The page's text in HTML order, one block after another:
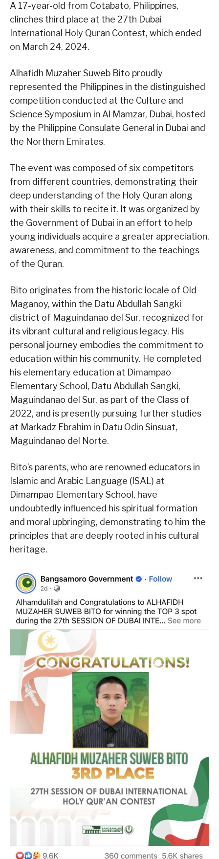
A 17-year-old from Cotabato, Philippines,
clinches third place at the 27th Dubai
International Holy Quran Contest, which ended
on March 24, 2024.
Alhafidh Muzaher Suweb Bito proudly
represented the Philippines in the distinguished
competition conducted at the Culture and
Science Symposium in Al Mamzar, Dubai, hosted
by the Philippine Consulate General in Dubai and
the Northern Emirates.
The event was composed of six competitors
from different countries, demonstrating their
deep understanding of the Holy Quran along
with their skills to recite it. It was organized by
the Government of Dubai in an effort to help
young individuals acquire a greater appreciation,
awareness, and commitment to the teachings
of the Quran.
Bito originates from the historic locale of Old
Maganoy, within the Datu Abdullah Sangki
district of Maguindanao del Sur, recognized for
its vibrant cultural and religious legacy. His
personal journey embodies the commitment to
education within his community. He completed
his elementary education at Dimampao
Elementary School, Datu Abdullah Sangki,
Maguindanao del Sur, as part of the Class of
2022, and is presently pursuing further studies
at Markadz Ebrahim in Datu Odin Sinsuat,
Maguindanao del Norte.
Bito’s parents, who are renowned educators in
Islamic and Arabic Language (ISAL) at
Dimampao Elementary School, have
undoubtedly influenced his spiritual formation
and moral upbringing, demonstrating to him the
principles that are deeply rooted in his cultural
heritage.